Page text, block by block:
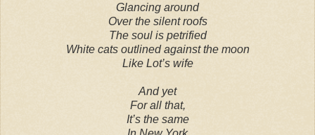
Glancing around
Over the silent roofs
The soul is petrified
White cats outlined against the moon
Like Lot’s wife
And yet
For all that,
It’s the same